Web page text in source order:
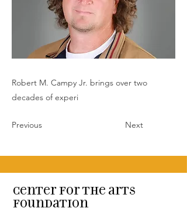
Robert M. Campy Jr. brings over two
decades of experi
Previous Next
Center for the arts
Foundation